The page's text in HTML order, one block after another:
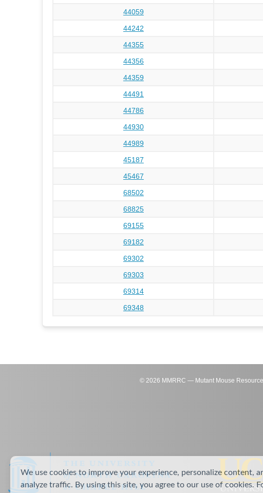
44059
44242
44355
44356
44359
44491
44786
44930
44989
45187
45467
68502
68825
69155
69182
69302
69303
69314
69348
© 2026 MMRRC — Mutant Mouse
We use cookies to improve your experience, personalize content,
analyze traffic. By using this site, you agree to our use of cookies.